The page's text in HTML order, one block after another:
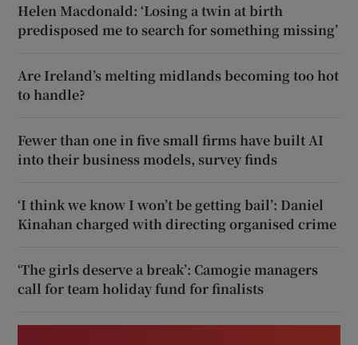
Helen Macdonald: ‘Losing a twin at birth
predisposed me to search for something missing’
Are Ireland’s melting midlands becoming too hot
to handle?
Fewer than one in five small firms have built AI
into their business models, survey finds
‘I think we know I won’t be getting bail’: Daniel
Kinahan charged with directing organised crime
‘The girls deserve a break’: Camogie managers
call for team holiday fund for finalists